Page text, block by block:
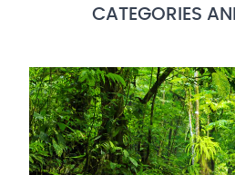
CATEGORIES